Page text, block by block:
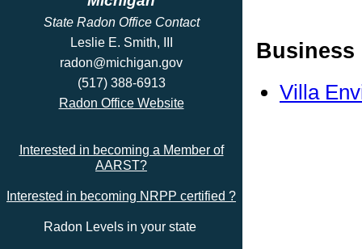
State Radon Office Contact
Leslie E. Smith, III
radon@michigan.gov
(517) 388-6913
Radon Office Website
Interested in becoming a Member of
AARST?
Interested in becoming NRPP certified ?
Radon Levels in your state
Business
Villa